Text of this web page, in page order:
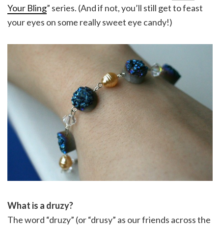
Your Bling” series. (And if not, you’ll still get to feast
your eyes on some really sweet eye candy!)
What is a druzy?
The word “druzy” (or “drusy” as our friends across the